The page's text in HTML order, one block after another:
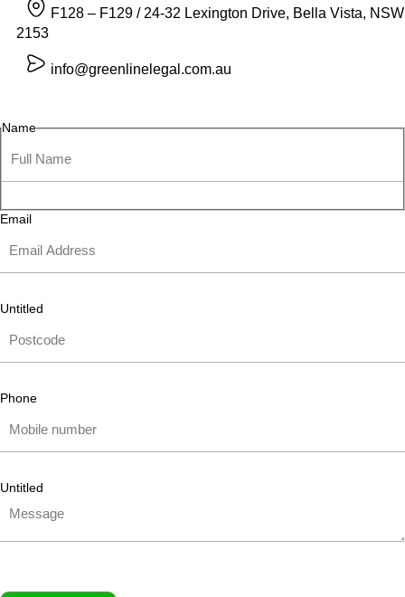
F128 – F129 / 24-32 Lexington Drive, Bella Vista, NSW
2153
info@greenlinelegal.com.au
Name
Email
Untitled
Phone
Untitled